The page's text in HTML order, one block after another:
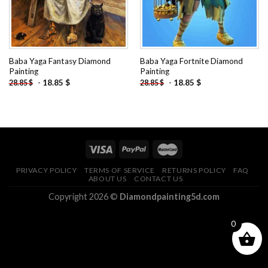
Baba Yaga Fantasy Diamond
Painting
28.85$ - 18.85 $
Baba Yaga Fortnite Diamond
Painting
28.85$ - 18.85 $
PRIVACY POLICY TERMS OF SERVICE RETURNS POLICY
FAQ
ABOUT US
CONTACT US
Copyright 2026 © Diamondpainting5d.com
0